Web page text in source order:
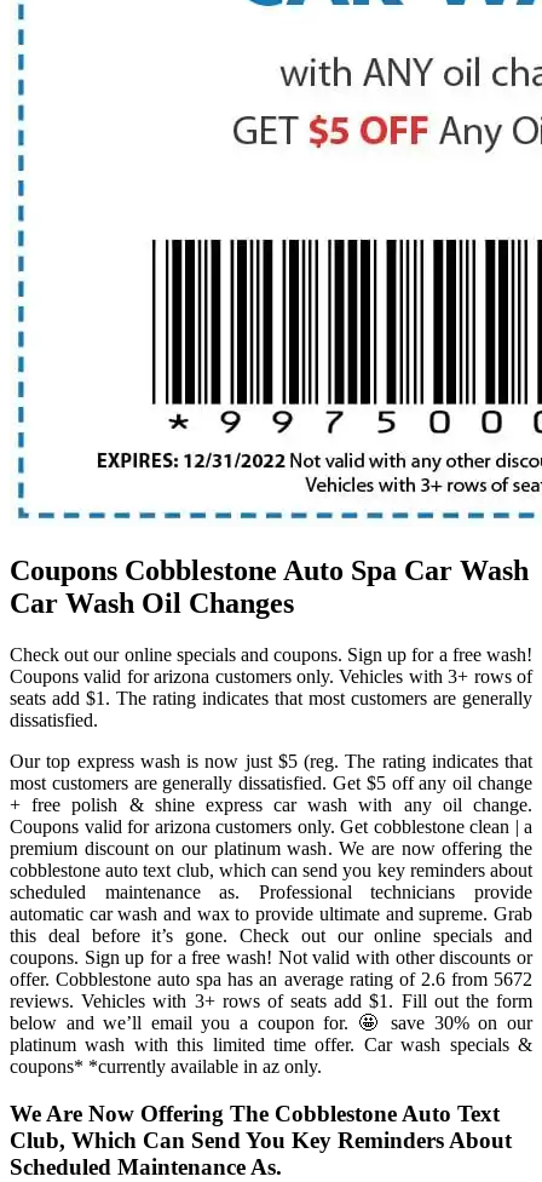
Coupons Cobblestone Auto Spa Car Wash
Car Wash Oil Changes
Check out our online specials and coupons. Sign up for a free wash!
Coupons valid for arizona customers only. Vehicles with 3+ rows of
seats add $1. The rating indicates that most customers are generally
dissatisfied.
Our top express wash is now just $5 (reg. The rating indicates that
most customers are generally dissatisfied. Get $5 off any oil change
+ free polish & shine express car wash with any oil change.
Coupons valid for arizona customers only. Get cobblestone clean | a
premium discount on our platinum wash. We are now offering the
cobblestone auto text club, which can send you key reminders about
scheduled maintenance as. Professional technicians provide
automatic car wash and wax to provide ultimate and supreme. Grab
this deal before it’s gone. Check out our online specials and
coupons. Sign up for a free wash! Not valid with other discounts or
offer. Cobblestone auto spa has an average rating of 2.6 from 5672
reviews. Vehicles with 3+ rows of seats add $1. Fill out the form
below and we’ll email you a coupon for. 🤩 save 30% on our
platinum wash with this limited time offer. Car wash specials &
coupons* *currently available in az only.
We Are Now Offering The Cobblestone Auto Text
Club, Which Can Send You Key Reminders About
Scheduled Maintenance As.